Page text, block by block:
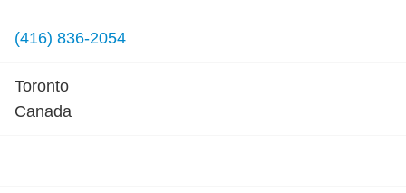
(416) 836-2054
Toronto
Canada